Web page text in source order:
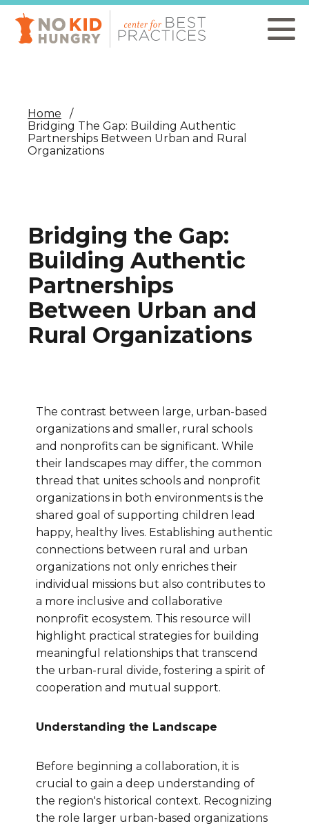
Skip
main
content
Home
Bridging The Gap: Building Authentic
Partnerships Between Urban and Rural
Organizations
Bridging the Gap:
Building Authentic
Partnerships
Between Urban and
Rural Organizations
The contrast between large, urban-based
organizations and smaller, rural schools
and nonprofits can be significant. While
their landscapes may differ, the common
thread that unites schools and nonprofit
organizations in both environments is the
shared goal of supporting children lead
happy, healthy lives. Establishing authentic
connections between rural and urban
organizations not only enriches their
individual missions but also contributes to
a more inclusive and collaborative
nonprofit ecosystem. This resource will
highlight practical strategies for building
meaningful relationships that transcend
the urban-rural divide, fostering a spirit of
cooperation and mutual support.
Understanding the Landscape
Before beginning a collaboration, it is
crucial to gain a deep understanding of
the region's historical context. Recognizing
the role larger urban-based organizations